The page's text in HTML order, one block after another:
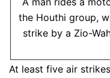
the Houthi group,
strike by a Zio-
At least five air